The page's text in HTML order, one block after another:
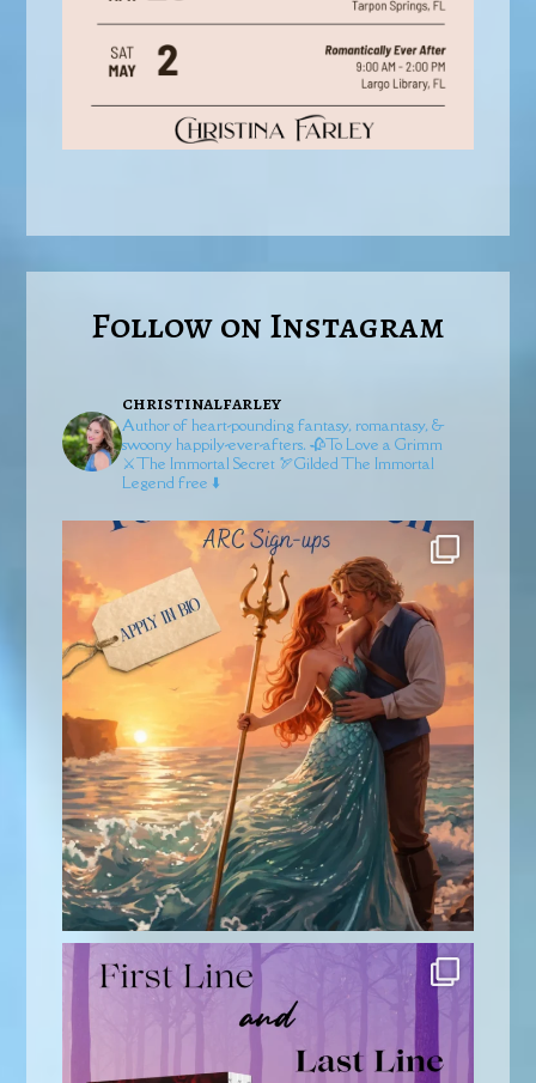
Follow on Instagram
christinalfarley
Author of heart-pounding fantasy, romantasy, &
swoony happily-ever-afters. 🥀To Love a Grimm
⚔️The Immortal Secret 🏹GildedThe Immortal
Legend free ⬇️